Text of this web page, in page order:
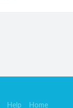
Help Home